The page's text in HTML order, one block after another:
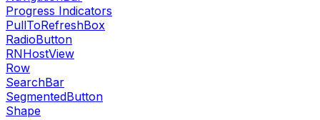
Progress Indicators
PullToRefreshBox
RadioButton
RNHostView
Row
SearchBar
SegmentedButton
Shape